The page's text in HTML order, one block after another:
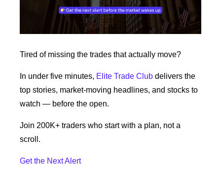
Tired of missing the trades that actually move?
In under five minutes, Elite Trade Club delivers the
top stories, market-moving headlines, and stocks to
watch — before the open.
Join 200K+ traders who start with a plan, not a
scroll.
Get the Next Alert